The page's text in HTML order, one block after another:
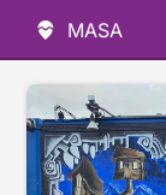
MASA